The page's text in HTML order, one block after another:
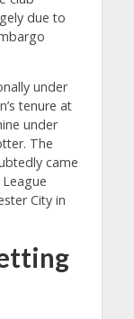
due to
under
tenure at
under
The
came
City in